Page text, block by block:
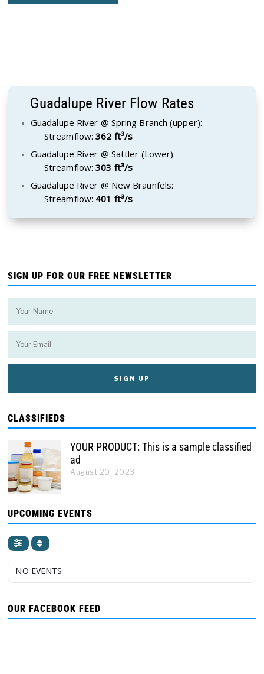
Guadalupe River Flow Rates
Guadalupe River @ Spring Branch (upper):
Streamflow:362 ft³/s
Guadalupe River @ Sattler (Lower):
Streamflow:303 ft³/s
Guadalupe River @ New Braunfels:
Streamflow: 401 ft³/s
SIGN UP FOR OUR FREE NEWSLETTER
CLASSIFIEDS
YOUR PRODUCT: This is a sample classified
ad
August 20, 2023
UPCOMING EVENTS
NO EVENTS
OUR FACEBOOK FEED